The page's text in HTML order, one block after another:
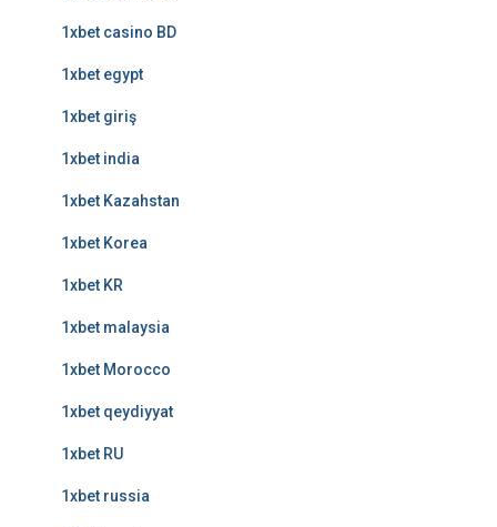
1xbet casino BD
1xbet egypt
1xbet giriş
1xbet india
1xbet Kazahstan
1xbet Korea
1xbet KR
1xbet malaysia
1xbet Morocco
1xbet qeydiyyat
1xbet RU
1xbet russia